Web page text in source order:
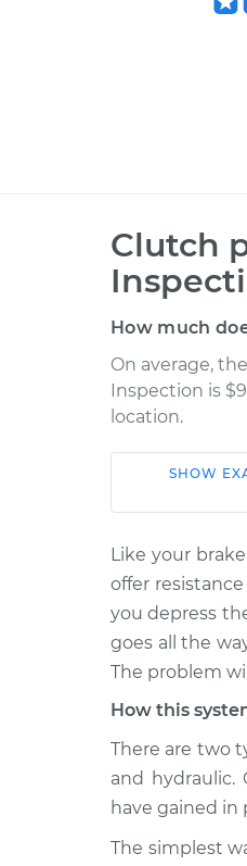
Clutch
How much
On average,
Inspection is
location.
2019
Tiguan
L4-2.0L Turbo
2016
Tiguan
L4-2.0L Turbo
2012
Tiguan
L4-2.0L Turbo
2021
L4-2.0L Turbo
SHOW
Like your
offer
you depress
goes all the
The problem
How this
There are two
and hydraulic.
have gained in
The simplest